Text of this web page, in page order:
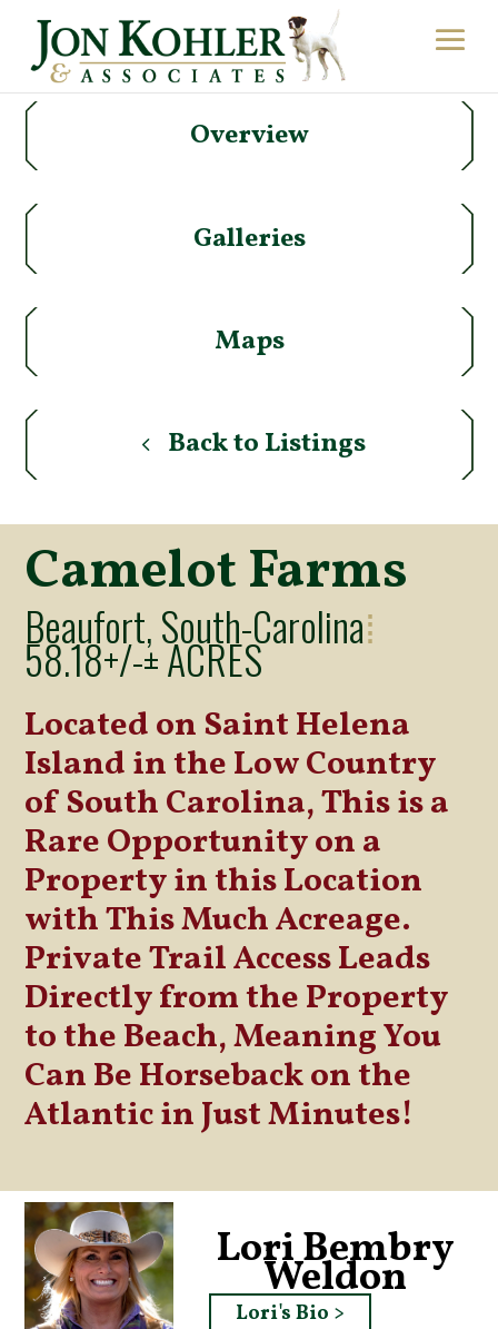
Overview
Galleries
Maps
Back to Listings
Camelot Farms
Beaufort, South-Carolina⁞
58.18+/-± ACRES
Located on Saint Helena
Island in the Low Country
of South Carolina, This is a
Rare Opportunity on a
Property in this Location
with This Much Acreage.
Private Trail Access Leads
Directly from the Property
to the Beach, Meaning You
Can Be Horseback on the
Atlantic in Just Minutes!
Lori Bembry
Weldon
Lori's Bio >